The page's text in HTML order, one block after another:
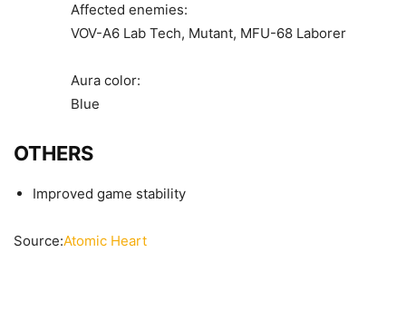
Affected enemies:
VOV-A6 Lab Tech, Mutant, MFU-68 Laborer
Aura color:
Blue
OTHERS
Improved game stability
Source:Atomic Heart